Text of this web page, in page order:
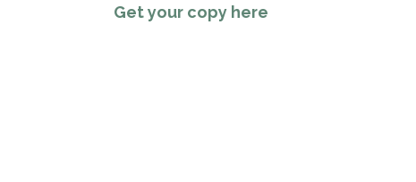
Get your copy here